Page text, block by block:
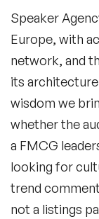
Speaker
Europe, with
network, and
its
wisdom we
whether the
a FMCG
looking for
trend
not a listings